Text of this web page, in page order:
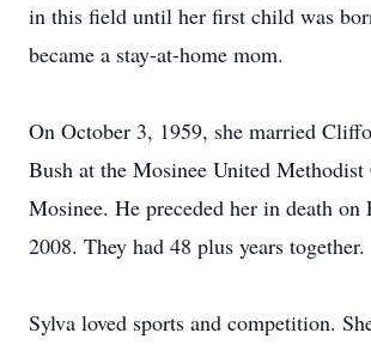
in this field until her first child was
became a stay-at-home mom.
On October 3, 1959, she married
Bush at the Mosinee United
Mosinee. He preceded her in death on
2008. They had 48 plus years together.
Sylva loved sports and competition.